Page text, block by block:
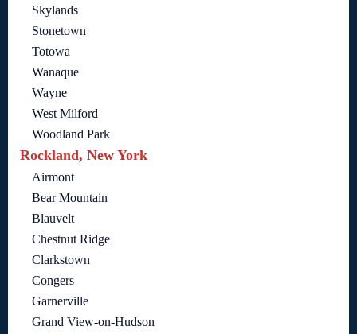
Skylands
Stonetown
Totowa
Wanaque
Wayne
West Milford
Woodland Park
Rockland, New York
Airmont
Bear Mountain
Blauvelt
Chestnut Ridge
Clarkstown
Congers
Garnerville
Grand View-on-Hudson